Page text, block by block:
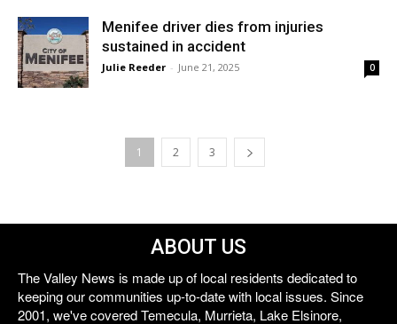
Menifee driver dies from injuries
sustained in accident
Julie Reeder - June 21, 2025 0
1 2 3
ABOUT US
The Valley News is made up of local residents dedicated to
keeping our communities up-to-date with local issues. Since
2001, we've covered Temecula, Murrieta, Lake Elsinore,